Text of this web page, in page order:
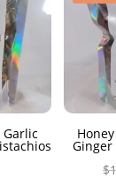
Garlic
Ginger
$